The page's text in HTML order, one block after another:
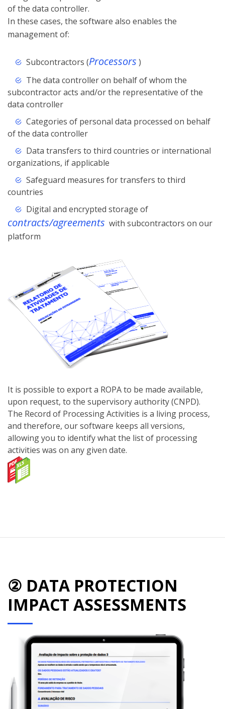
of the data controller.
In these cases, the software also enables the
management of:
Subcontractors (Processors )
The data controller on behalf of whom the
subcontractor acts and/or the representative of the
data controller
Categories of personal data processed on behalf
of the data controller
Data transfers to third countries or international
organizations, if applicable
Safeguard measures for transfers to third
countries
Digital and encrypted storage of
contracts/agreements with subcontractors on our
platform
It is possible to export a ROPA to be made available,
upon request, to the supervisory authority (CNPD).
The Record of Processing Activities is a living process,
and therefore, our software keeps all versions,
allowing you to identify what the list of processing
activities was on any given date.
② DATA PROTECTION
IMPACT ASSESSMENTS